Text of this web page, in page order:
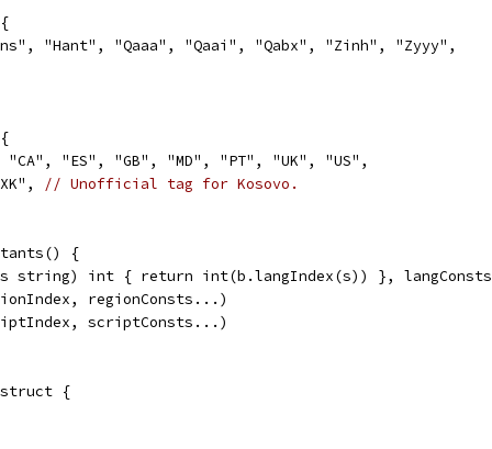
"Hant", "Qaaa", "Qaai", "Qabx", "Zinh", "Zyyy",
"CA", "ES", "GB", "MD", "PT", "UK", "US",
// Unofficial tag for Kosovo.
{
string) int { return int(b.langIndex(s)) },
regionConsts...)
scriptConsts...)
{